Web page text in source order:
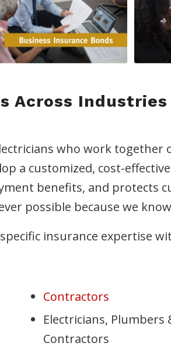
Across Industries
who work
a customized, cost-
benefits, and protects
possible because we
insurance expertise
Contractors
Electricians, Plumbers
Contractors